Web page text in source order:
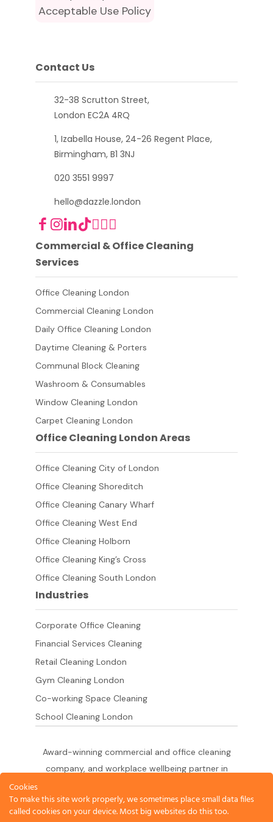
Acceptable Use Policy
Contact Us
32-38 Scrutton Street,
London EC2A 4RQ
1, Izabella House, 24-26 Regent Place,
Birmingham, B1 3NJ
020 3551 9997
hello@dazzle.london
Commercial & Office Cleaning
Services
Office Cleaning London
Commercial Cleaning London
Daily Office Cleaning London
Daytime Cleaning & Porters
Communal Block Cleaning
Washroom & Consumables
Window Cleaning London
Carpet Cleaning London
Office Cleaning London Areas
Office Cleaning City of London
Office Cleaning Shoreditch
Office Cleaning Canary Wharf
Office Cleaning West End
Office Cleaning Holborn
Office Cleaning King’s Cross
Office Cleaning South London
Industries
Corporate Office Cleaning
Financial Services Cleaning
Retail Cleaning London
Gym Cleaning London
Co-working Space Cleaning
School Cleaning London
Award-winning commercial and office cleaning
company, and workplace wellbeing partner in
across the City of London,
West End, Shoreditch, Canary Wharf, Holborn,
Cookies
To make this site work properly, we sometimes place small data files
called cookies on your device. Most big websites do this too.